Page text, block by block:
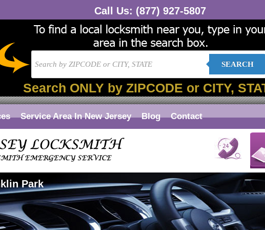
Call Us: (877) 927-5807
SEARCH
Search ONLY by ZIPCODE or CITY,
Service Area In New Jersey Blog Contact
Park